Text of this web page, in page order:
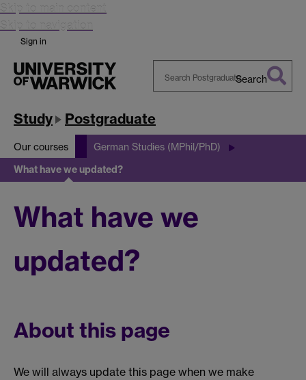
Skip to main content
Skip to navigation
Sign in
Warwick
Search
Study Postgraduate
Our courses German Studies (MPhil/PhD)
What have we updated?
What have we
updated?
About this page
We will always update this page when we make